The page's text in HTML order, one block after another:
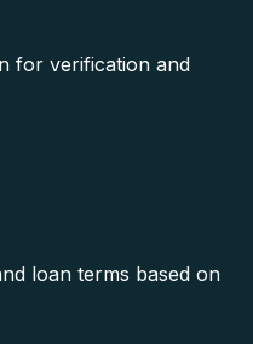
for verification and
loan terms based on